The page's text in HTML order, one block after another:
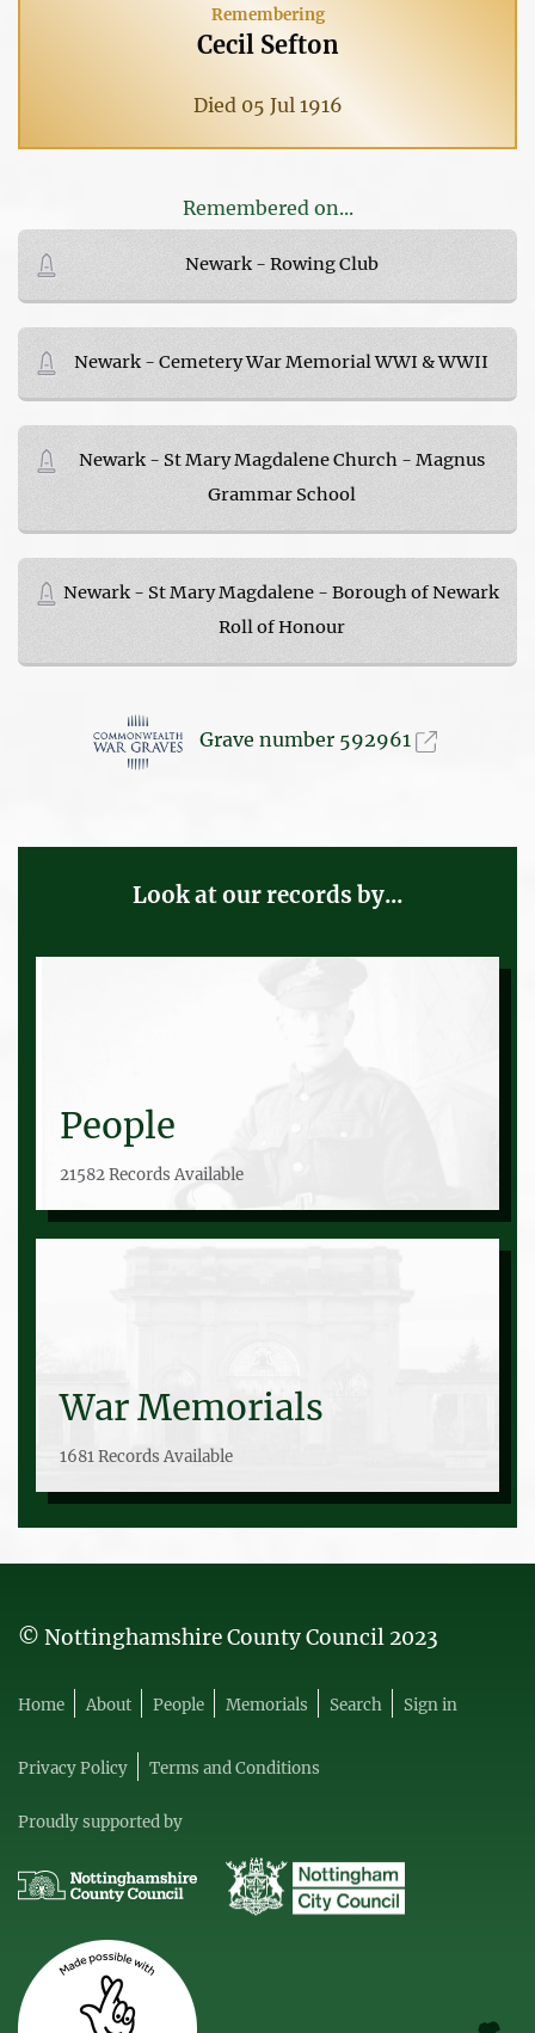
Remembering
Cecil Sefton
Died 05 Jul 1916
Remembered on...
Newark - Rowing Club
Newark - Cemetery War Memorial WWI & WWII
Newark - St Mary Magdalene Church - Magnus
Grammar School
Newark - St Mary Magdalene - Borough of Newark
Roll of Honour
Grave number 592961
Look at our records by...
People
21582 Records Available
War Memorials
1681 Records Available
© Nottinghamshire County Council 2023
Home About People Memorials Search Sign in
Privacy Policy Terms and Conditions
Proudly supported by